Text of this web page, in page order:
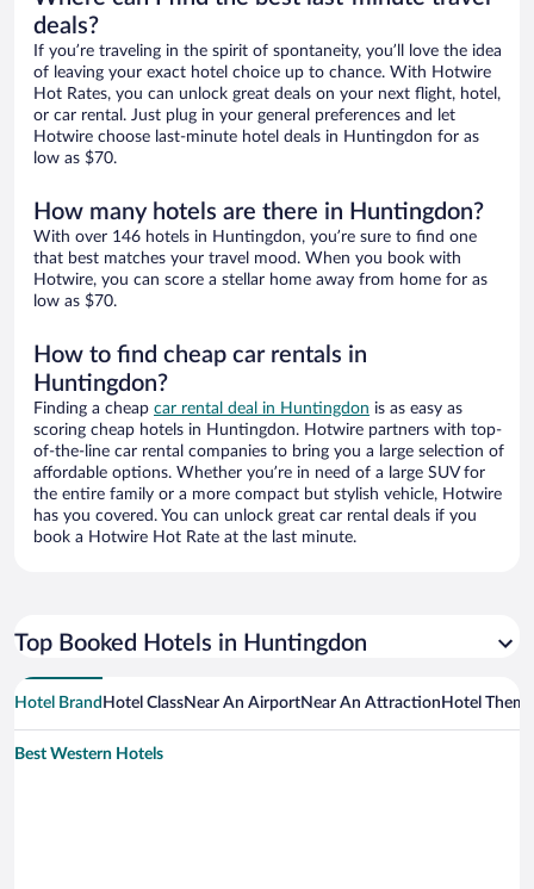
deals?
If you’re traveling in the spirit of spontaneity, you’ll love the idea
of leaving your exact hotel choice up to chance. With Hotwire
Hot Rates, you can unlock great deals on your next flight, hotel,
or car rental. Just plug in your general preferences and let
Hotwire choose last-minute hotel deals in Huntingdon for as
low as $70.
How many hotels are there in Huntingdon?
With over 146 hotels in Huntingdon, you’re sure to find one
that best matches your travel mood. When you book with
Hotwire, you can score a stellar home away from home for as
low as $70.
How to find cheap car rentals in
Huntingdon?
Finding a cheap car rental deal in Huntingdon is as easy as
scoring cheap hotels in Huntingdon. Hotwire partners with top-
of-the-line car rental companies to bring you a large selection of
affordable options. Whether you’re in need of a large SUV for
the entire family or a more compact but stylish vehicle, Hotwire
has you covered. You can unlock great car rental deals if you
book a Hotwire Hot Rate at the last minute.
Top Booked Hotels in Huntingdon
Hotel Brand Hotel ClassNear An AirportNear An Attraction Hotel Theme
Best Western Hotels